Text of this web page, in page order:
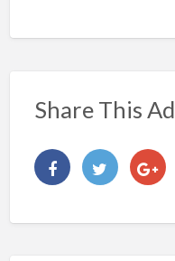
Share This Ad